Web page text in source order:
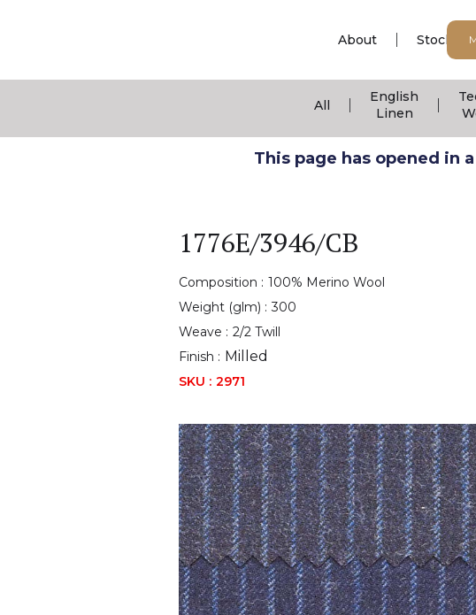
About Stock
All
English
Linen
This page has opened in
1776E/3946/CB
Composition : 100% Merino Wool
Weight (glm) : 300
Weave : 2/2 Twill
Finish : Milled
SKU : 2971